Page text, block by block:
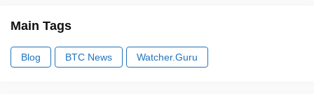
Main Tags
Blog BTC News Watcher.Guru